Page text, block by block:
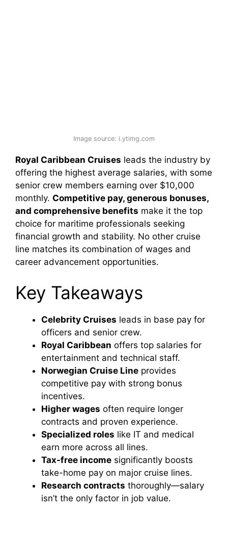
Image source: i.ytimg.com
Royal Caribbean Cruises leads the industry by
offering the highest average salaries, with some
senior crew members earning over $10,000
monthly. Competitive pay, generous bonuses,
and comprehensive benefits make it the top
choice for maritime professionals seeking
financial growth and stability. No other cruise
line matches its combination of wages and
career advancement opportunities.
Key Takeaways
Celebrity Cruises leads in base pay for
officers and senior crew.
Royal Caribbean offers top salaries for
entertainment and technical staff.
Norwegian Cruise Line provides
competitive pay with strong bonus
incentives.
Higher wages often require longer
contracts and proven experience.
Specialized roles like IT and medical
earn more across all lines.
Tax-free income significantly boosts
take-home pay on major cruise lines.
Research contracts thoroughly—salary
isn’t the only factor in job value.